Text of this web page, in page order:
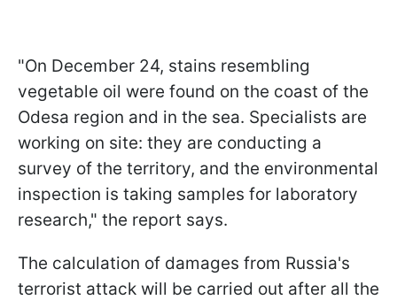
"On December 24, stains resembling
vegetable oil were found on the coast of the
Odesa region and in the sea. Specialists are
working on site: they are conducting a
survey of the territory, and the environmental
inspection is taking samples for laboratory
research," the report says.
The calculation of damages from Russia's
terrorist attack will be carried out after all the